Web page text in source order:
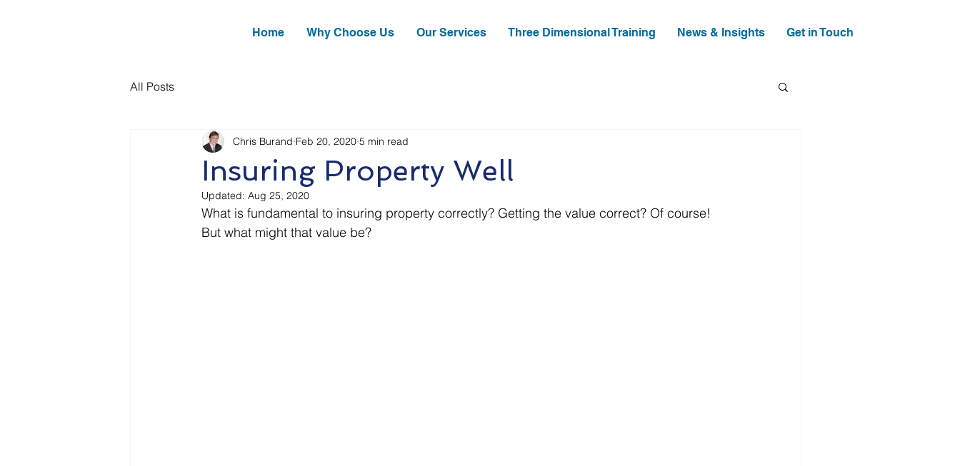
Home Why Choose Us Our Services Three Dimensional Training News & Insights Get in Touch
All Posts
Insuring Property Well
Chris Burand Feb 20, 2020 5 min read
Updated: Aug 25, 2020
What is fundamental to insuring property correctly? Getting the value correct? Of course!
But what might that value be?